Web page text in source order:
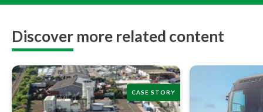
Discover more related content
CASE STORY